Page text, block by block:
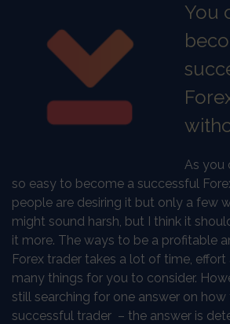
You
As you
so easy to become a successful
people are desiring it but only a few
might sound harsh, but I think it
it more. The ways to be a profitable
Forex trader takes a lot of time, effort
many things for you to consider.
still searching for one answer on how
successful trader – the answer is